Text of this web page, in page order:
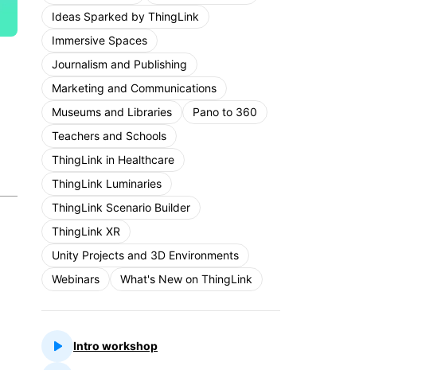
Ideas Sparked by ThingLink
Immersive Spaces
Journalism and Publishing
Marketing and Communications
Museums and Libraries
Pano to 360
Teachers and Schools
ThingLink in Healthcare
ThingLink Luminaries
ThingLink Scenario Builder
ThingLink XR
Unity Projects and 3D Environments
Webinars
What's New on ThingLink
Intro workshop